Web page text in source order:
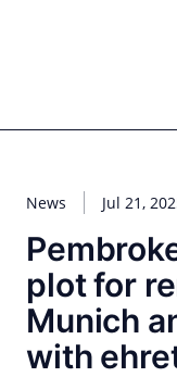
News Jul 21,
plot for
Munich
with